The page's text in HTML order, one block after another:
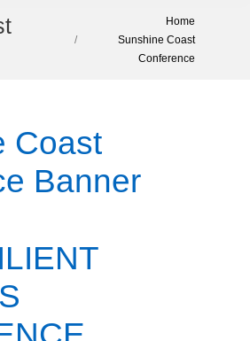
Home
Sunshine Coast
Conference